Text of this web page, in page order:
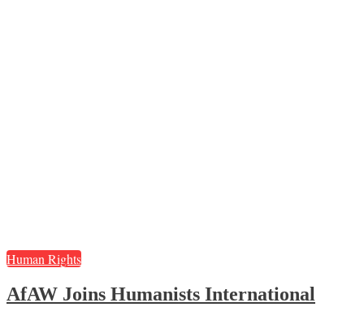
Human Rights
AfAW Joins Humanists International